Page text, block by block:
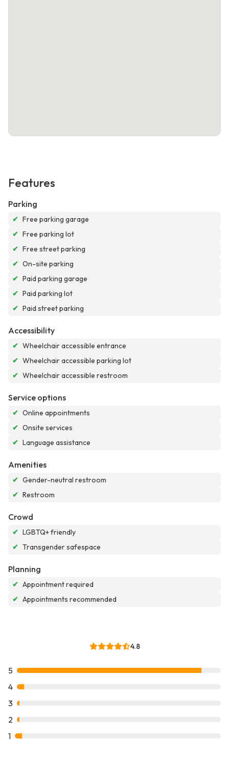
Features
Parking
✔ Free parking garage
✔ Free parking lot
✔ Free street parking
✔ On-site parking
✔ Paid parking garage
✔ Paid parking lot
✔ Paid street parking
Accessibility
✔ Wheelchair accessible entrance
✔ Wheelchair accessible parking lot
✔ Wheelchair accessible restroom
Service options
✔ Online appointments
✔ Onsite services
✔ Language assistance
Amenities
✔ Gender-neutral restroom
✔ Restroom
Crowd
✔ LGBTQ+ friendly
✔ Transgender safespace
Planning
✔ Appointment required
✔ Appointments recommended
4.8
5
4
3
2
1